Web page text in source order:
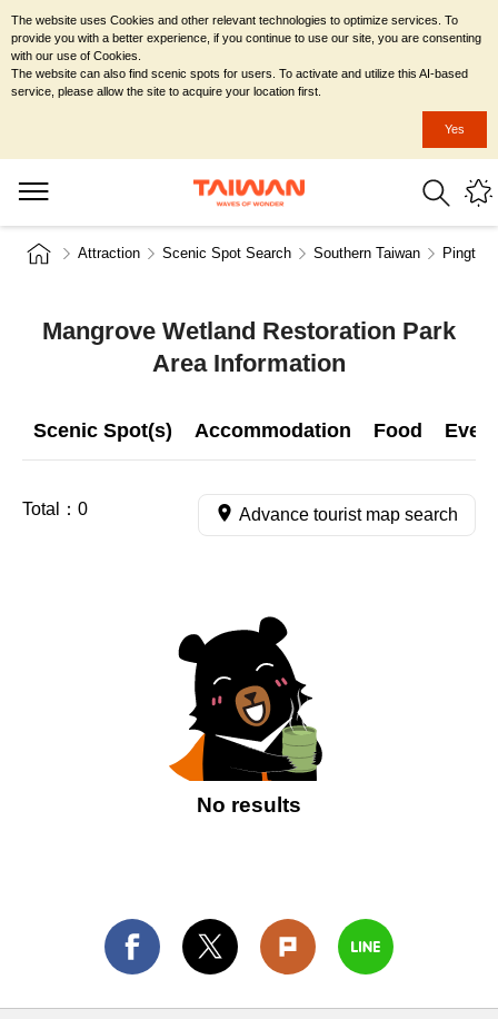
Attraction Scenic Spot Search Southern Taiwan
Mangrove Wetland Restoration Park
Area Information
Scenic Spot(s) Accommodation Food
Total： 0 Advance tourist map search
No results
The website uses Cookies and other relevant technologies to optimize services. To
provide you with a better experience, if you continue to use our site, you are consenting
with our use of Cookies.
The website can also find scenic spots for users. To activate and utilize this AI-based
service, please allow the site to acquire your location first.
Yes